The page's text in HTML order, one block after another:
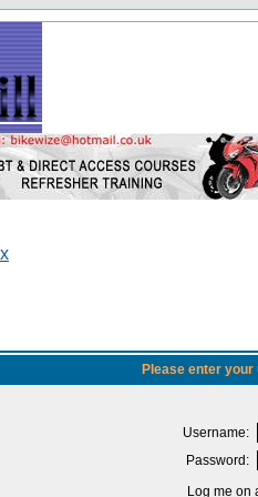
Please enter
Username:
Password:
Log me on